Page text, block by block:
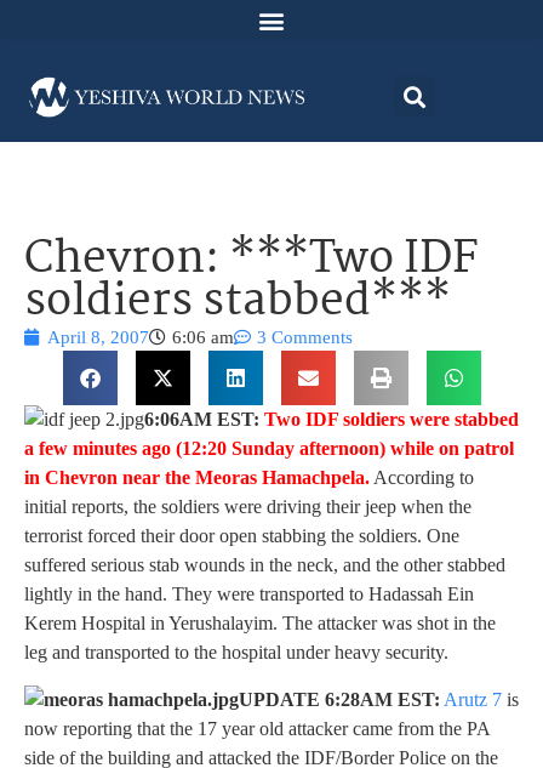
Chevron: ***Two IDF
soldiers stabbed***
April 8, 2007 6:06 am 3 Comments
6:06AM EST: Two IDF soldiers were stabbed
a few minutes ago (12:20 Sunday afternoon) while on patrol
in Chevron near the Meoras Hamachpela. According to
initial reports, the soldiers were driving their jeep when the
terrorist forced their door open stabbing the soldiers. One
suffered serious stab wounds in the neck, and the other stabbed
lightly in the hand. They were transported to Hadassah Ein
Kerem Hospital in Yerushalayim. The attacker was shot in the
leg and transported to the hospital under heavy security.
UPDATE 6:28AM EST: Arutz 7 is
now reporting that the 17 year old attacker came from the PA
side of the building and attacked the IDF/Border Police on the